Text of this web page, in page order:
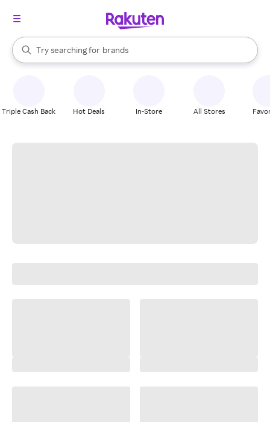
Search Rakuten
Try searching for
stores
brands
groceries
When autocomplete results are available, use the up and down
Triple Cash Back Hot Deals In-Store All Stores